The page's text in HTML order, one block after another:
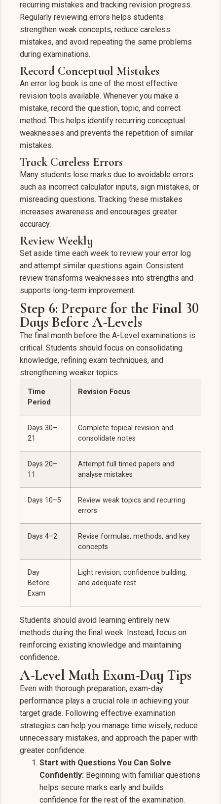
recurring mistakes and tracking revision progress.
Regularly reviewing errors helps students
strengthen weak concepts, reduce careless
mistakes, and avoid repeating the same problems
during examinations.
Record Conceptual Mistakes
An error log book is one of the most effective
revision tools available. Whenever you make a
mistake, record the question, topic, and correct
method. This helps identify recurring conceptual
weaknesses and prevents the repetition of similar
mistakes.
Track Careless Errors
Many students lose marks due to avoidable errors
such as incorrect calculator inputs, sign mistakes, or
misreading questions. Tracking these mistakes
increases awareness and encourages greater
accuracy.
Review Weekly
Set aside time each week to review your error log
and attempt similar questions again. Consistent
review transforms weaknesses into strengths and
supports long-term improvement.
Step 6: Prepare for the Final 30
Days Before A-Levels
The final month before the A-Level examinations is
critical. Students should focus on consolidating
knowledge, refining exam techniques, and
strengthening weaker topics.
Time
Period
Revision Focus
Days 30–
21
Complete topical revision and
consolidate notes
Days 20–
11
Attempt full timed papers and
analyse mistakes
Days 10–5
Review weak topics and recurring
errors
Days 4–2
Revise formulas, methods, and key
concepts
Day
Before
Exam
Light revision, confidence building,
and adequate rest
Students should avoid learning entirely new
methods during the final week. Instead, focus on
reinforcing existing knowledge and maintaining
confidence.
A-Level Math Exam-Day Tips
Even with thorough preparation, exam-day
performance plays a crucial role in achieving your
target grade. Following effective examination
strategies can help you manage time wisely, reduce
unnecessary mistakes, and approach the paper with
greater confidence.
Start with Questions You Can Solve
Confidently: Beginning with familiar questions
helps secure marks early and builds
confidence for the rest of the examination.